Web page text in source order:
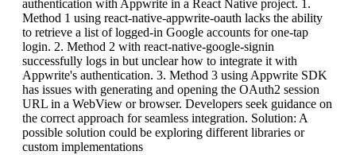
authentication with Appwrite in a React Native project. 1.
Method 1 using react-native-appwrite-oauth lacks the ability
to retrieve a list of logged-in Google accounts for one-tap
login. 2. Method 2 with react-native-google-signin
successfully logs in but unclear how to integrate it with
Appwrite's authentication. 3. Method 3 using Appwrite SDK
has issues with generating and opening the OAuth2 session
URL in a WebView or browser. Developers seek guidance on
the correct approach for seamless integration. Solution: A
possible solution could be exploring different libraries or
custom implementations